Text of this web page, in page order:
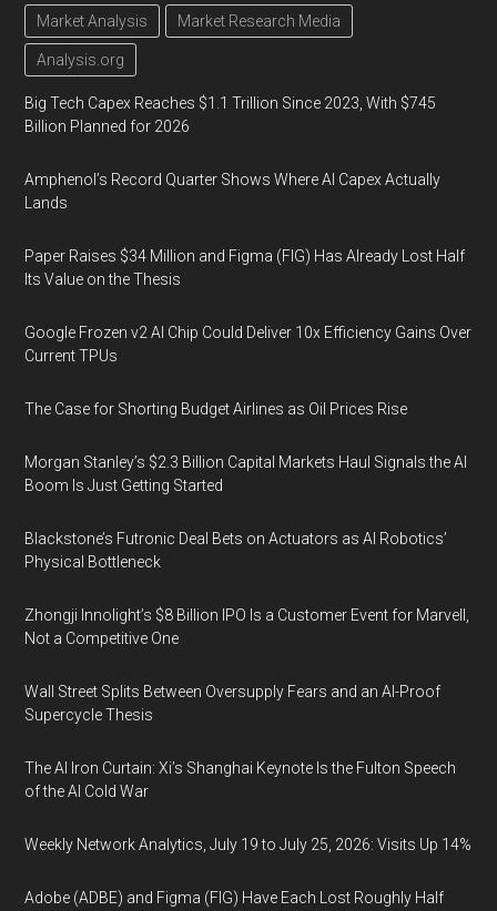
Market Analysis Market Research Media
Analysis.org
Big Tech Capex Reaches $1.1 Trillion Since 2023, With $745
Billion Planned for 2026
Amphenol’s Record Quarter Shows Where AI Capex Actually
Lands
Paper Raises $34 Million and Figma (FIG) Has Already Lost Half
Its Value on the Thesis
Google Frozen v2 AI Chip Could Deliver 10x Efficiency Gains Over
Current TPUs
The Case for Shorting Budget Airlines as Oil Prices Rise
Morgan Stanley’s $2.3 Billion Capital Markets Haul Signals the AI
Boom Is Just Getting Started
Blackstone’s Futronic Deal Bets on Actuators as AI Robotics’
Physical Bottleneck
Zhongji Innolight’s $8 Billion IPO Is a Customer Event for Marvell,
Not a Competitive One
Wall Street Splits Between Oversupply Fears and an AI-Proof
Supercycle Thesis
The AI Iron Curtain: Xi’s Shanghai Keynote Is the Fulton Speech
of the AI Cold War
Weekly Network Analytics, July 19 to July 25, 2026: Visits Up 14%
Adobe (ADBE) and Figma (FIG) Have Each Lost Roughly Half